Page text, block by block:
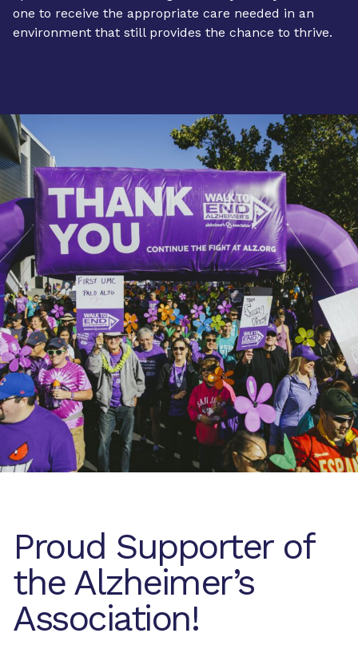
one to receive the appropriate care needed in an
environment that still provides the chance to thrive.
Proud Supporter of
the Alzheimer’s
Association!